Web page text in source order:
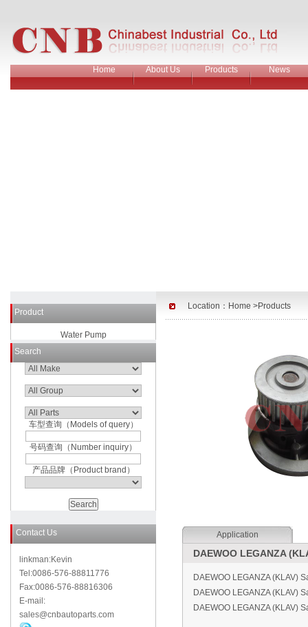
Home About Us Products News
Product
Water Pump
Search
车型查询（Models of query）
号码查询（Number inquiry）
产品品牌（Product brand）
Contact Us
linkman:Kevin
Tel:0086-576-88811776
Fax:0086-576-88816306
E-mail:
sales@cnbautoparts.com
Location： Home >Products
Application
DAEWOO LEGANZA
DAEWOO LEGANZA (KLAV)
DAEWOO LEGANZA (KLAV)
DAEWOO LEGANZA (KLAV)